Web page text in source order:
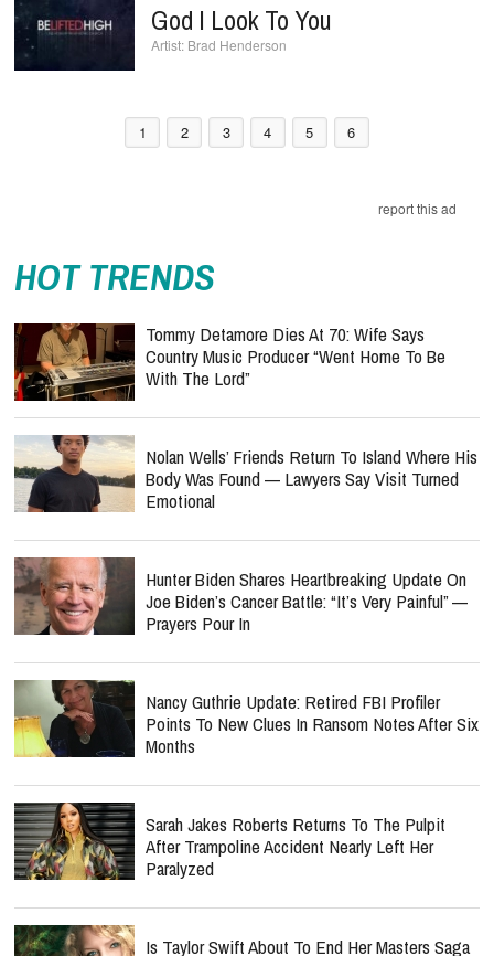
God I Look To You
Brad Henderson
1 2 3 4 5 6
report this ad
HOT TRENDS
Tommy Detamore Dies At 70: Wife Says
Country Music Producer “Went Home To Be
With The Lord”
Nolan Wells’ Friends Return To Island Where His
Body Was Found — Lawyers Say Visit Turned
Emotional
Hunter Biden Shares Heartbreaking Update On
Joe Biden’s Cancer Battle: “It’s Very Painful” —
Prayers Pour In
Nancy Guthrie Update: Retired FBI Profiler
Points To New Clues In Ransom Notes After Six
Months
Sarah Jakes Roberts Returns To The Pulpit
After Trampoline Accident Nearly Left Her
Paralyzed
Is Taylor Swift About To End Her Masters Saga